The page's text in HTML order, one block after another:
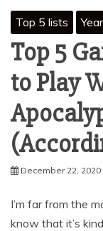
Top 5 lists
Top 5
to Play
December 22, 2020
I’m far from the
know that it’s